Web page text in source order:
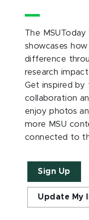
The
showcases
difference
research
Get inspired by
collaboration
enjoy photos
more MSU
connected to
Sign Up
Update My